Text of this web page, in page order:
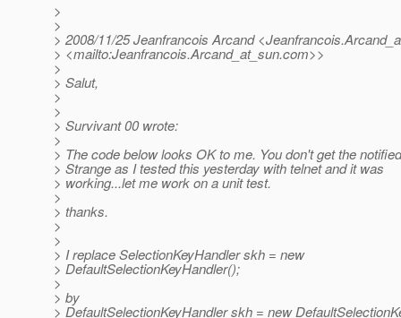
>
>
> 2008/11/25 Jeanfrancois Arcand
> <mailto:Jeanfrancois.Arcand_at_sun.com>>
>
> Salut,
>
>
> Survivant 00 wrote:
>
> The code below looks OK to me. You don't get the
> Strange as I tested this yesterday with telnet and it was
> working...let me work on a unit test.
>
> thanks.
>
>
> I replace SelectionKeyHandler skh = new
> DefaultSelectionKeyHandler();
>
> by
> DefaultSelectionKeyHandler skh = new